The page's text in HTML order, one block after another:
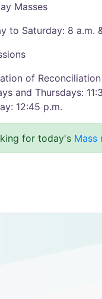
Masses
to Saturday: 8 a.m.
of Reconciliation
and Thursdays:
12:45 p.m.
for today's Mass